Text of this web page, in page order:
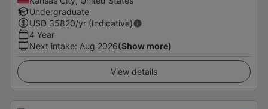
Undergraduate
USD 35820/yr (Indicative)
4 Year
Next intake: Aug 2026(Show more)
View details